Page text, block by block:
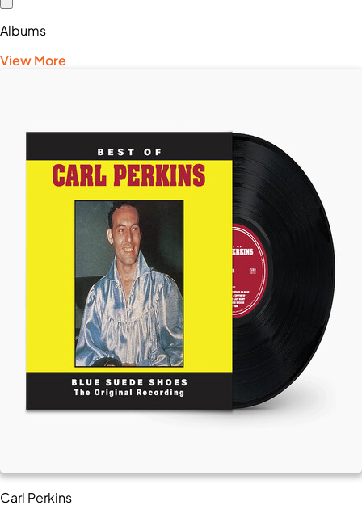
Albums
View More
Carl Perkins